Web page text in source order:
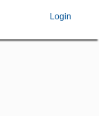
Login